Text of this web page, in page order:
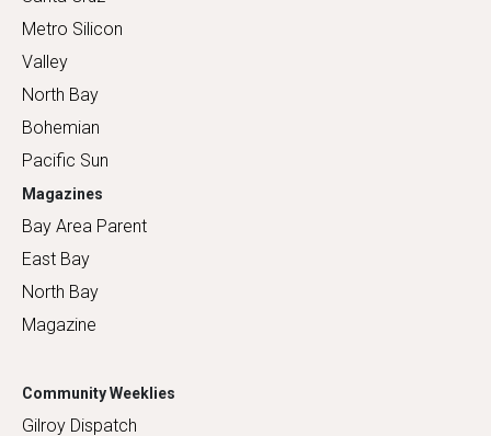
Metro Silicon
Valley
North Bay
Bohemian
Pacific Sun
Magazines
Bay Area Parent
East Bay
North Bay
Magazine
Community Weeklies
Gilroy Dispatch